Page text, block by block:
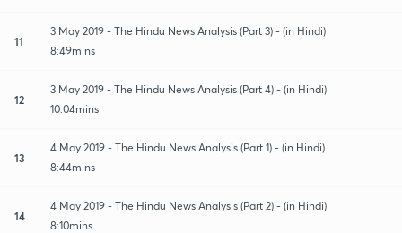
11
3 May 2019 - The Hindu News Analysis (Part 3) - (in Hindi)
8:49mins
12
3 May 2019 - The Hindu News Analysis (Part 4) - (in Hindi)
10:04mins
13
4 May 2019 - The Hindu News Analysis (Part 1) - (in Hindi)
8:44mins
14
4 May 2019 - The Hindu News Analysis (Part 2) - (in Hindi)
8:10mins